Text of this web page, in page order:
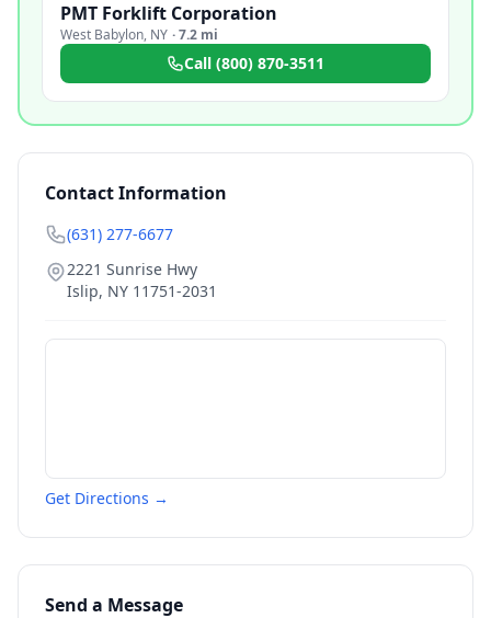
PMT Forklift Corporation
West Babylon, NY ·7.2 mi
Call (800) 870-3511
Contact Information
(631) 277-6677
2221 Sunrise Hwy
Islip, NY 11751-2031
Get Directions →
Send a Message